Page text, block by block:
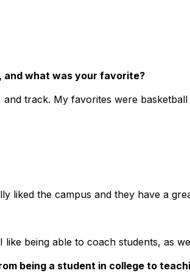
and what was your favorite?
track. My favorites were basketball
liked the campus and they have a
being able to coach students, as
being a student in college to